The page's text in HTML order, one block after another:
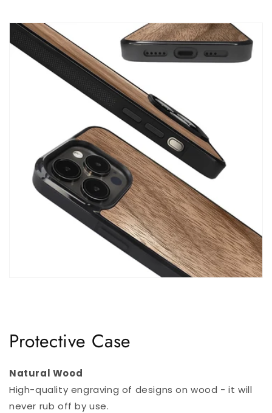
Protective Case
Natural Wood
High-quality engraving of designs on wood - it will
never rub off by use.